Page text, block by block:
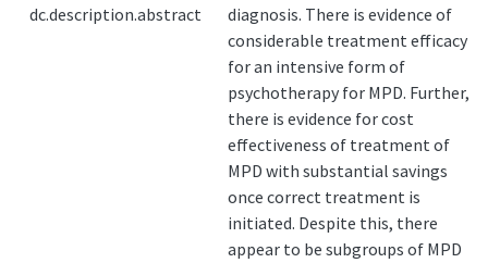
dc.description.abstract
diagnosis. There is evidence of
considerable treatment efficacy
for an intensive form of
psychotherapy for MPD. Further,
there is evidence for cost
effectiveness of treatment of
MPD with substantial savings
once correct treatment is
initiated. Despite this, there
appear to be subgroups of MPD